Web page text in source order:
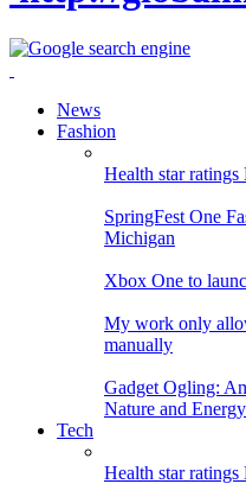
News
Fashion
Health star ratings
SpringFest One
Michigan
Xbox One to
My work only
manually
Gadget Ogling:
Nature and
Tech
Health star ratings